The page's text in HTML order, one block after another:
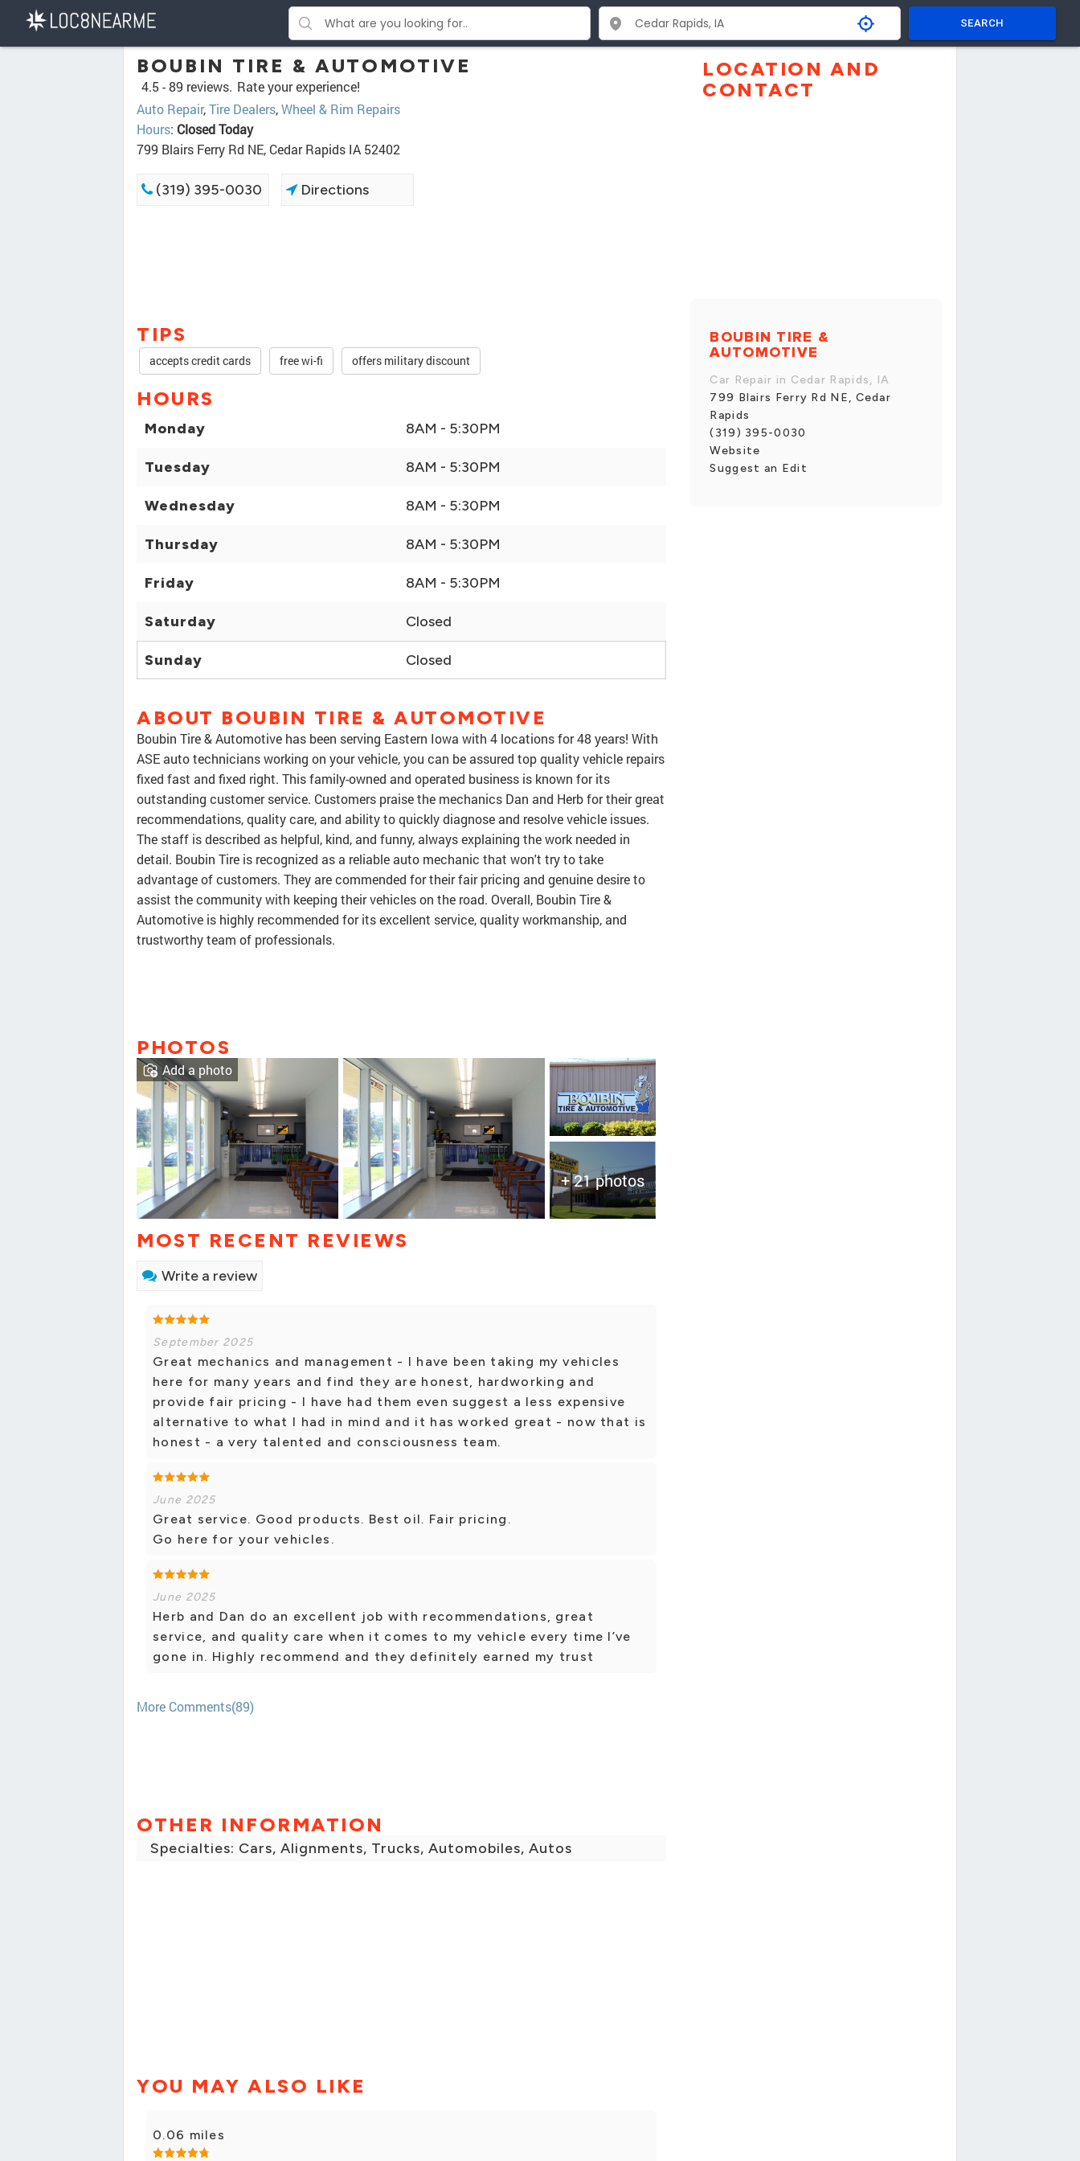
SEARCH
BOUBIN TIRE & AUTOMOTIVE
4.5 -89 reviews. Rate your experience!
Auto Repair,Tire Dealers,Wheel & Rim Repairs
Hours: Closed Today
799 Blairs Ferry Rd NE, Cedar Rapids IA 52402
(319) 395-0030 Directions
TIPS
accepts credit cards free wi-fi offers military discount
HOURS
Monday 8AM - 5:30PM
Tuesday 8AM - 5:30PM
Wednesday 8AM - 5:30PM
Thursday 8AM - 5:30PM
Friday 8AM - 5:30PM
Saturday Closed
Sunday Closed
ABOUT BOUBIN TIRE & AUTOMOTIVE
Boubin Tire & Automotive has been serving Eastern Iowa with 4 locations for 48 years! With
ASE auto technicians working on your vehicle, you can be assured top quality vehicle repairs
fixed fast and fixed right. This family-owned and operated business is known for its
outstanding customer service. Customers praise the mechanics Dan and Herb for their great
recommendations, quality care, and ability to quickly diagnose and resolve vehicle issues.
The staff is described as helpful, kind, and funny, always explaining the work needed in
detail. Boubin Tire is recognized as a reliable auto mechanic that won't try to take
advantage of customers. They are commended for their fair pricing and genuine desire to
assist the community with keeping their vehicles on the road. Overall, Boubin Tire &
Automotive is highly recommended for its excellent service, quality workmanship, and
trustworthy team of professionals.
PHOTOS
+ 21 photos
Add a photo
MOST RECENT REVIEWS
Write a review
September 2025
Great mechanics and management - I have been taking my vehicles
here for many years and find they are honest, hardworking and
provide fair pricing - I have had them even suggest a less expensive
alternative to what I had in mind and it has worked great - now that is
honest - a very talented and consciousness team.
June 2025
Great service. Good products. Best oil. Fair pricing.
Go here for your vehicles.
June 2025
Herb and Dan do an excellent job with recommendations, great
service, and quality care when it comes to my vehicle every time I’ve
gone in. Highly recommend and they definitely earned my trust
More Comments(89)
OTHER INFORMATION
Specialties: Cars, Alignments, Trucks, Automobiles, Autos
YOU MAY ALSO LIKE
0.06 miles
LOCATION AND
CONTACT
BOUBIN TIRE &
AUTOMOTIVE
Car Repair in Cedar Rapids, IA
799 Blairs Ferry Rd NE, Cedar
Rapids
(319) 395-0030
Website
Suggest an Edit